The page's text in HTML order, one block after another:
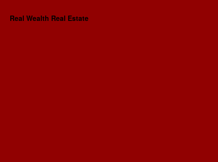
Real Wealth Real Estate